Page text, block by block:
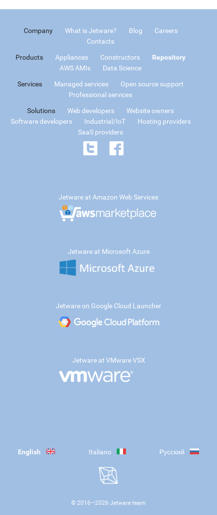
Company What is Jetware? Blog
Careers
Contacts
Products Appliances Constructors
Repository
AWS AMIs
Data Science
Services Managed services
Open source support
Professional services
Solutions Web developers
Website owners
Software developers
Industrial/IoT
Hosting providers
SaaS providers
Jetware at Amazon Web Services
Jetware at Microsoft Azure
Jetware on Google Cloud Launcher
Jetware at VMware VSX
English Italiano Русский
© 2016—2026 Jetware team